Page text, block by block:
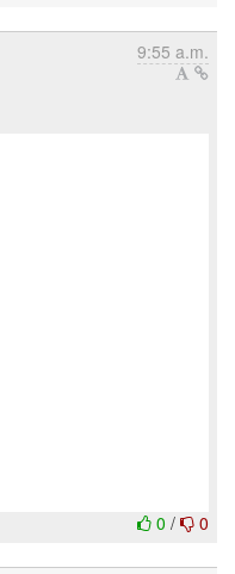
9:55 a.m.
0 / 0